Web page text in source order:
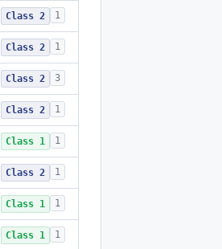
Class 2 1
Class 2 1
Class 2 3
Class 2 1
Class 1 1
Class 2 1
Class 1 1
Class 1 1